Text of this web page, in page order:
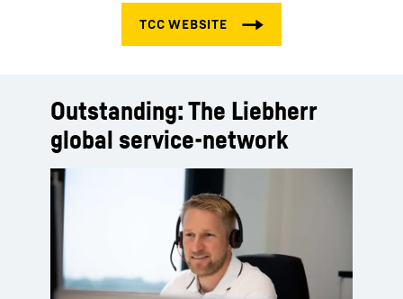
Outstanding: The Liebherr
global service-network